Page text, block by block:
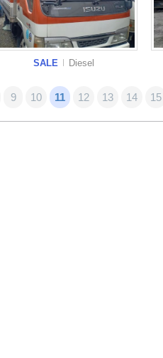
SALE Diesel
9 10 11 12 13 14 15